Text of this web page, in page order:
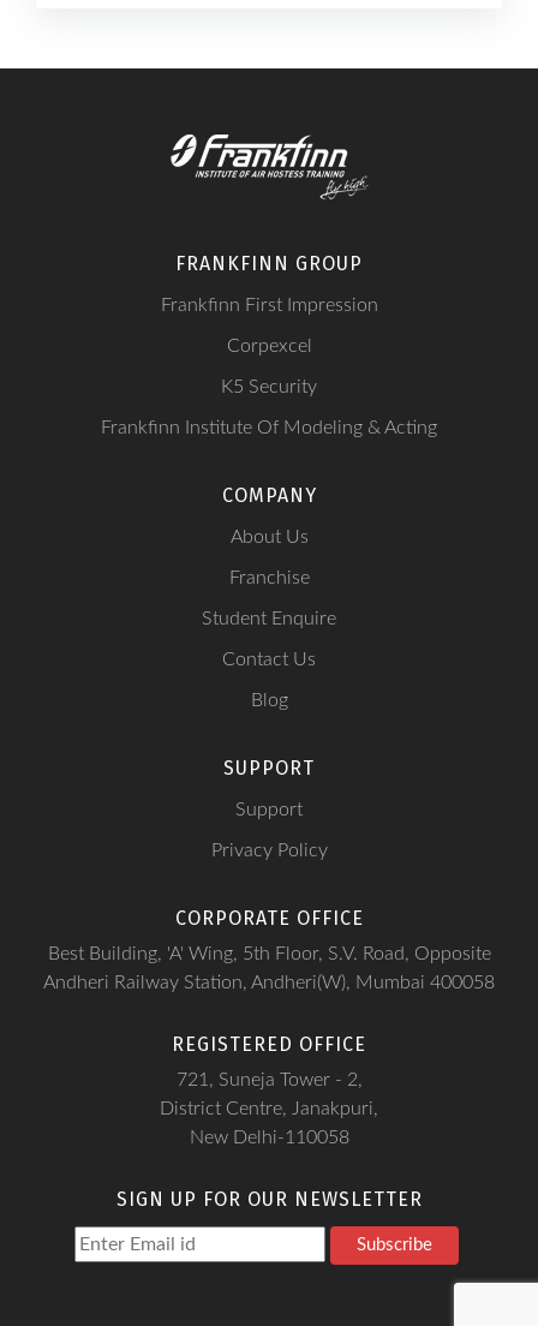
FRANKFINN GROUP
Frankfinn First Impression
Corpexcel
K5 Security
Frankfinn Institute Of Modeling & Acting
COMPANY
About Us
Franchise
Student Enquire
Contact Us
Blog
SUPPORT
Support
Privacy Policy
CORPORATE OFFICE
Best Building, 'A' Wing, 5th Floor, S.V. Road, Opposite
Andheri Railway Station, Andheri(W), Mumbai 400058
REGISTERED OFFICE
721, Suneja Tower - 2,
District Centre, Janakpuri,
New Delhi-110058
SIGN UP FOR OUR NEWSLETTER
Subscribe